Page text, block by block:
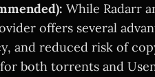
While Radarr
offers several
and reduced risk of
both torrents and